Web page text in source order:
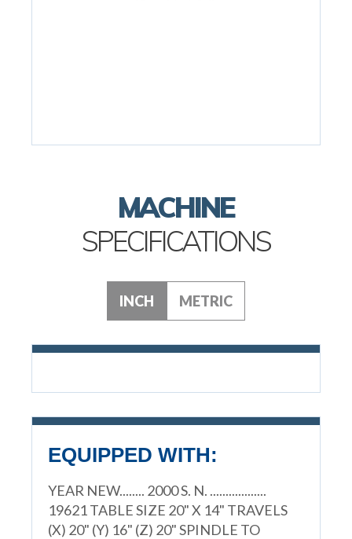
MACHINE
SPECIFICATIONS
INCH METRIC
EQUIPPED WITH:
YEAR NEW........ 2000 S. N. ..................
19621 TABLE SIZE 20" X 14" TRAVELS
(X) 20" (Y) 16" (Z) 20" SPINDLE TO